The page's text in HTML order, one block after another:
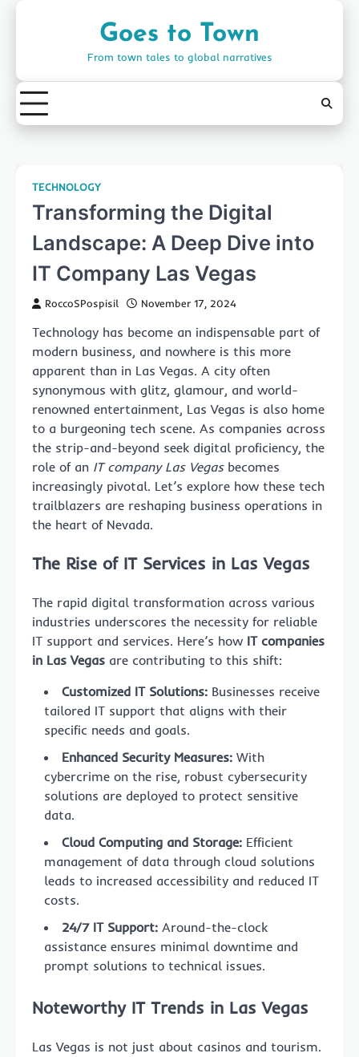
Goes to Town
From town tales to global narratives
TECHNOLOGY
Transforming the Digital
Landscape: A Deep Dive into
IT Company Las Vegas
RoccoSPospisil November 17, 2024
Technology has become an indispensable part of
modern business, and nowhere is this more
apparent than in Las Vegas. A city often
synonymous with glitz, glamour, and world-
renowned entertainment, Las Vegas is also home
to a burgeoning tech scene. As companies across
the strip-and-beyond seek digital proficiency, the
role of an IT company Las Vegasbecomes
increasingly pivotal. Let’s explore how these tech
trailblazers are reshaping business operations in
the heart of Nevada.
The Rise of IT Services in Las Vegas
The rapid digital transformation across various
industries underscores the necessity for reliable
IT support and services. Here’s how IT companies
in Las Vegas are contributing to this shift:
Customized IT Solutions: Businesses receive
tailored IT support that aligns with their
specific needs and goals.
Enhanced Security Measures: With
cybercrime on the rise, robust cybersecurity
solutions are deployed to protect sensitive
data.
Cloud Computing and Storage: Efficient
management of data through cloud solutions
leads to increased accessibility and reduced IT
costs.
24/7 IT Support: Around-the-clock
assistance ensures minimal downtime and
prompt solutions to technical issues.
Noteworthy IT Trends in Las Vegas
Las Vegas is not just about casinos and tourism.